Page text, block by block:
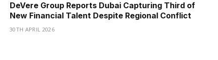
DeVere Group Reports Dubai Capturing Third of
New Financial Talent Despite Regional Conflict
30TH APRIL 2026